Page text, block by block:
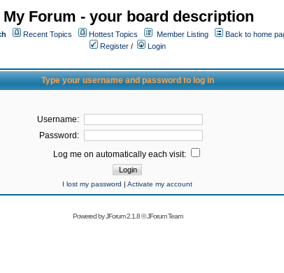
My Forum - your board description
Recent Topics Hottest Topics Member Listing
Back to home
Register /
Login
Type your username and password to log in
Username:
Password:
Log me on automatically each visit:
I lost my password | Activate my account
Powered byJForum 2.1.8©JForum Team